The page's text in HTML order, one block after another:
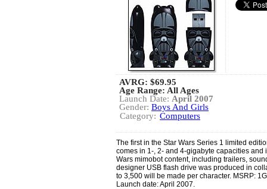
AVRG: $69.95
Age Range: All Ages
Launch Date: April 2007
Gender: Boys And Girls
Category: Computers
The first in the Star Wars Series 1 limited
comes in 1-, 2- and 4-gigabyte capacities
Wars mimobot content, including trailers,
designer USB flash drive was produced in
to 3,500 will be made per character. MSRP:
Launch date: April 2007.